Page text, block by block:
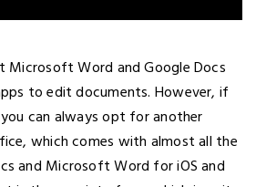
Microsoft Word and Google Docs
to edit documents. However, if
can always opt for another
which comes with almost all the
and Microsoft Word for iOS and